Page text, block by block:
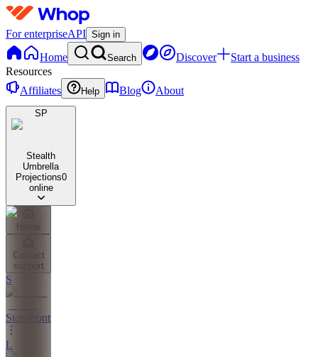
For enterpriseAPI Sign in
Home Search Discover
Start a business
Resources
Affiliates
Help Blog About
SP
Stealth
Umbrella
Projections0
online
Home
Contact
support
S
Storefront
L